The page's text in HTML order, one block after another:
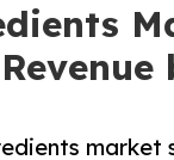
market